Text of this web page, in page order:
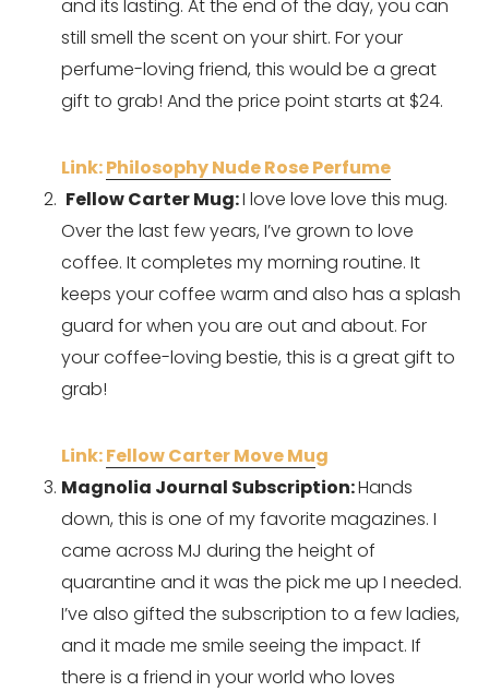
and its lasting. At the end of the day, you can
still smell the scent on your shirt. For your
perfume-loving friend, this would be a great
gift to grab! And the price point starts at $24.
Link: Philosophy Nude Rose Perfume
Fellow Carter Mug: I love love love this mug.
Over the last few years, I’ve grown to love
coffee. It completes my morning routine. It
keeps your coffee warm and also has a splash
guard for when you are out and about. For
your coffee-loving bestie, this is a great gift to
grab!
Link: Fellow Carter Move Mug
Magnolia Journal Subscription: Hands
down, this is one of my favorite magazines. I
came across MJ during the height of
quarantine and it was the pick me up I needed.
I’ve also gifted the subscription to a few ladies,
and it made me smile seeing the impact. If
there is a friend in your world who loves